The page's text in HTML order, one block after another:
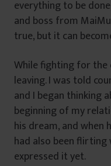
everything to be
and boss from
true, but it can
While fighting for the
leaving. I was told
and I began thinking
beginning of my
his dream, and when
had also been
expressed it yet.